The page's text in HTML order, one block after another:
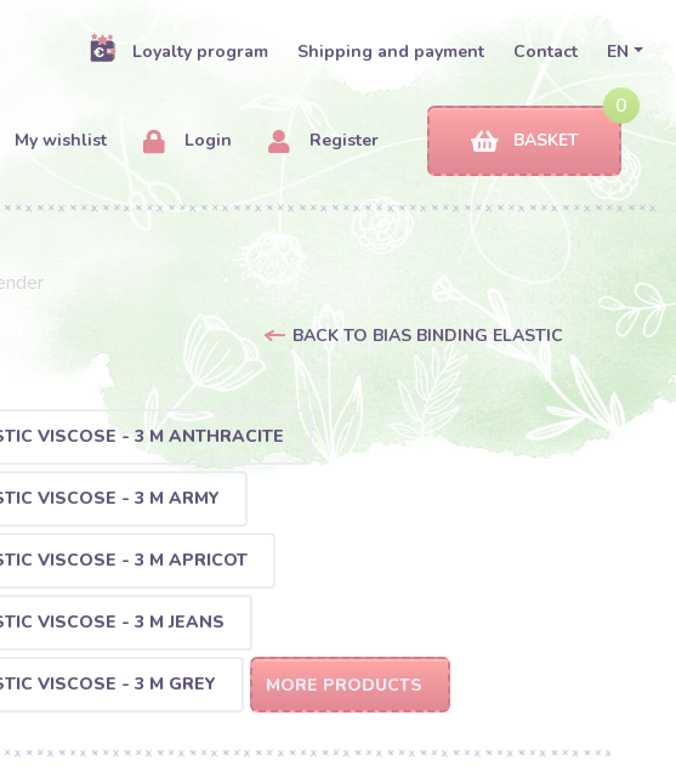
Loyalty program Shipping and payment Contact EN
My wishlist Login Register
0
BASKET
BACK TO BIAS BINDING ELASTIC
VISCOSE - 3 M ANTHRACITE
VISCOSE - 3 M ARMY
VISCOSE - 3 M APRICOT
VISCOSE - 3 M JEANS
VISCOSE - 3 M GREY MORE PRODUCTS